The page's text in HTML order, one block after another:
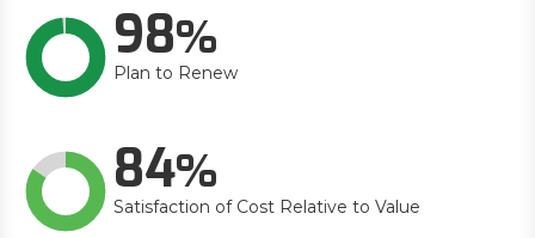
98
Plan to Renew
84
Satisfaction of Cost Relative to Value